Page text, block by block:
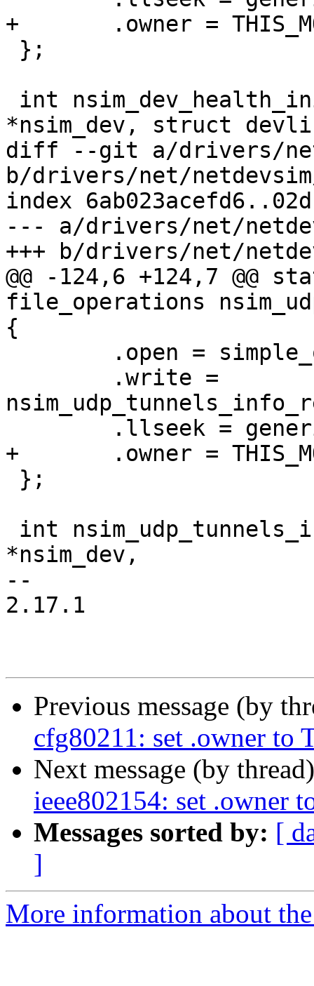
+	.owner = THIS_MODULE,
*nsim_dev, struct
diff --git a/drivers/net/
b/drivers/net/
index
--- a/drivers/net/
+++ b/drivers/net/
@@ -124,6 +124,7 @@
file_operations
{
+	.owner = THIS_MODULE,
*nsim_dev,
--
2.17.1
Previous message (by
cfg80211: set .owner to
Next message (by
ieee802154: set .owner
Messages sorted by: [
]
More information about